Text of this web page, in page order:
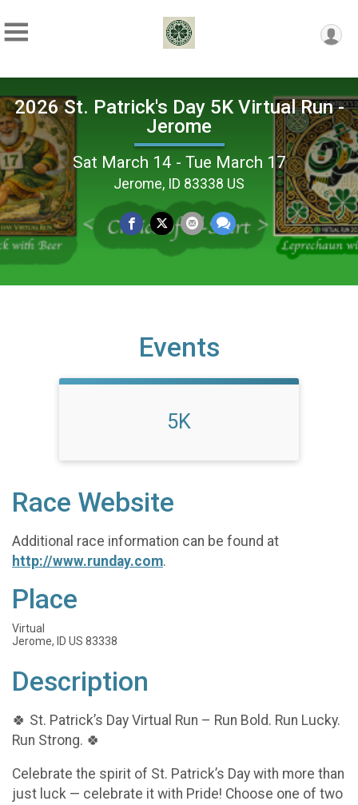
2026 St. Patrick's Day 5K Virtual Run -
Jerome
Sat March 14 - Tue March 17
Jerome, ID 83338 US
Events
5K
Race Website
Additional race information can be found at
http://www.runday.com.
Place
Virtual
Jerome, ID US 83338
Description
🍀 St. Patrick’s Day Virtual Run – Run Bold. Run Lucky.
Run Strong. 🍀
Celebrate the spirit of St. Patrick’s Day with more than
just luck — celebrate it with Pride! Choose one of two